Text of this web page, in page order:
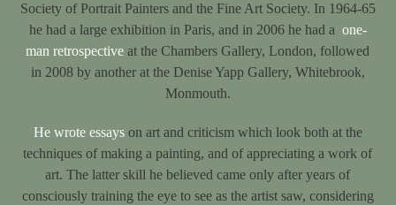
Society of Portrait Painters and the Fine Art Society. In 1964-65
he had a large exhibition in Paris, and in 2006 he had a one-
man retrospective at the Chambers Gallery, London, followed
in 2008 by another at the Denise Yapp Gallery, Whitebrook,
Monmouth.
He wrote essayson art and criticism which look both at the
techniques of making a painting, and of appreciating a work of
art. The latter skill he believed came only after years of
consciously training the eye to see as the artist saw, considering